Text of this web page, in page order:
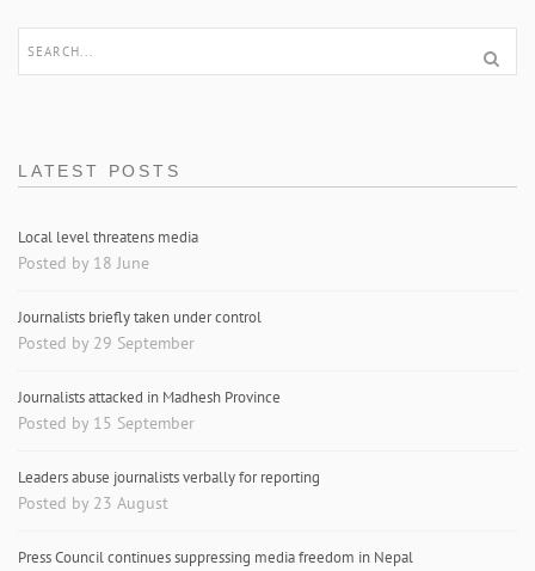
LATEST POSTS
Local level threatens media
Posted by 18 June
Journalists briefly taken under control
Posted by 29 September
Journalists attacked in Madhesh Province
Posted by 15 September
Leaders abuse journalists verbally for reporting
Posted by 23 August
Press Council continues suppressing media freedom in Nepal